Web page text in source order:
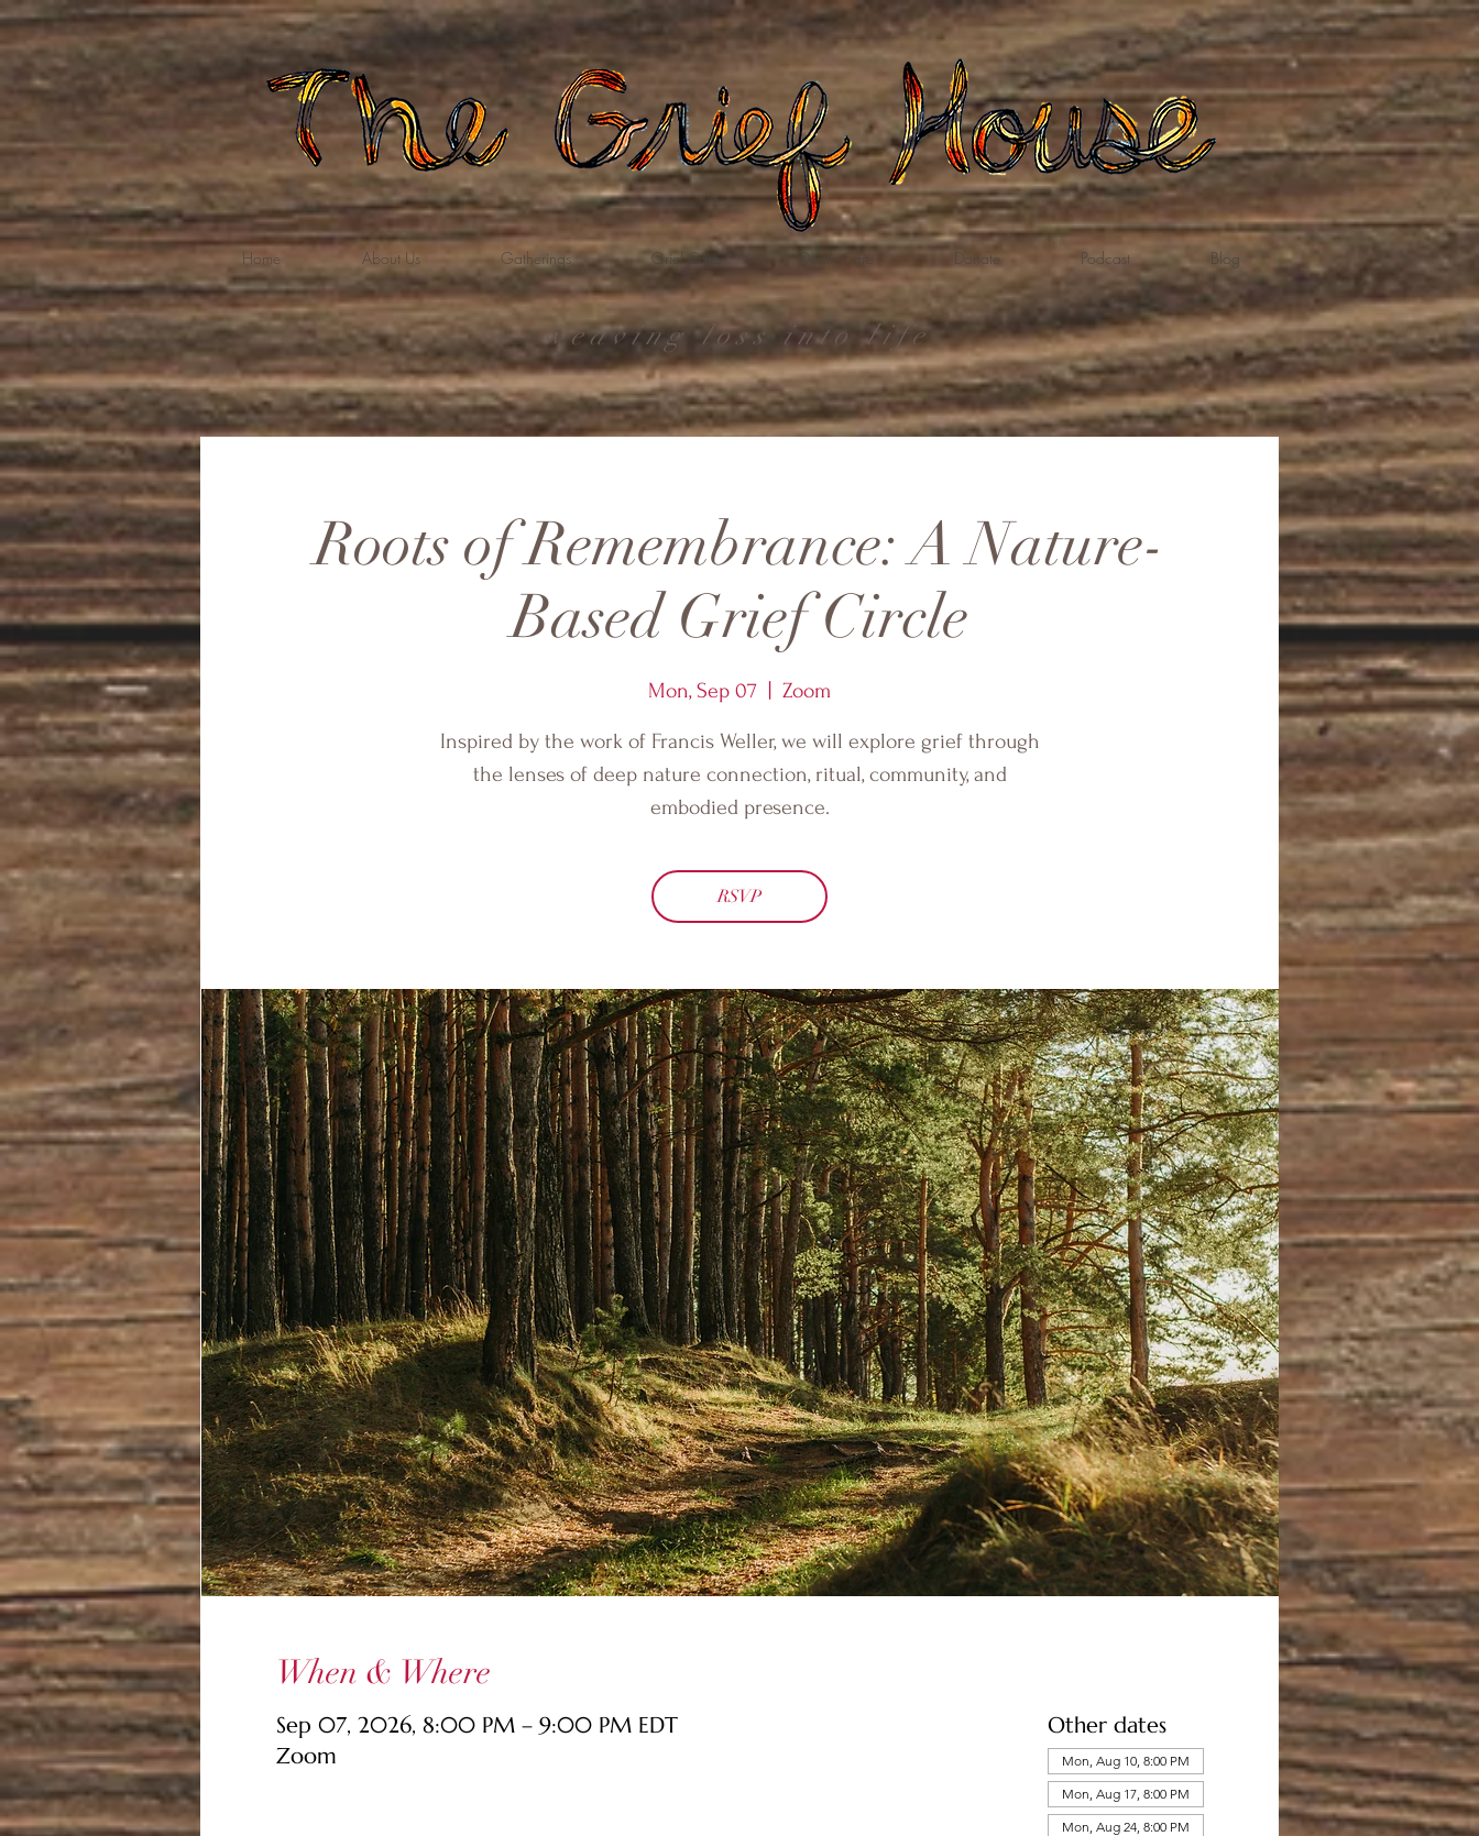
Home About Us Gatherings Grief Care Death Care Donate Podcast Blog
weaving loss into life
Roots of Remembrance: A Nature-
Based Grief Circle
Mon, Sep 07 Zoom
Inspired by the work of Francis Weller, we will explore grief through
the lenses of deep nature connection, ritual, community, and
embodied presence.
RSVP
When & Where
Sep 07, 2026, 8:00 PM – 9:00 PM EDT
Zoom
Other dates
Mon, Aug 10, 8:00 PM
Mon, Aug 17, 8:00 PM
Mon, Aug 24, 8:00 PM